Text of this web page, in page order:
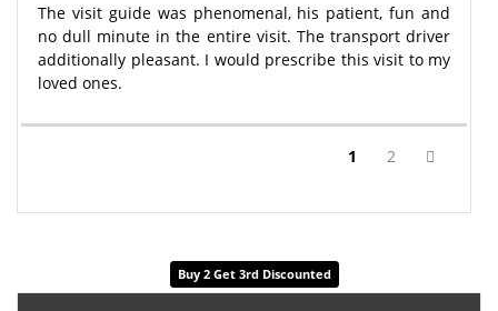
The visit guide was phenomenal, his patient, fun and
no dull minute in the entire visit. The transport driver
additionally pleasant. I would prescribe this visit to my
loved ones.
1 (current)
2
Buy 2 Get 3rd Discounted